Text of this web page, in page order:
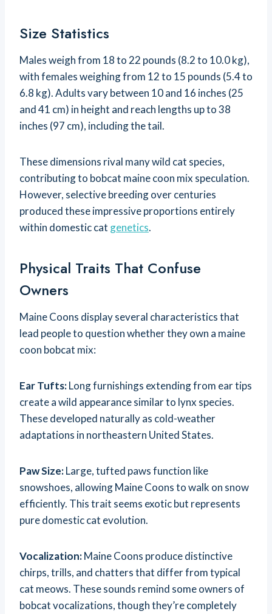
Size Statistics
Males weigh from 18 to 22 pounds (8.2 to 10.0 kg),
with females weighing from 12 to 15 pounds (5.4 to
6.8 kg). Adults vary between 10 and 16 inches (25
and 41 cm) in height and reach lengths up to 38
inches (97 cm), including the tail.
These dimensions rival many wild cat species,
contributing to bobcat maine coon mix speculation.
However, selective breeding over centuries
produced these impressive proportions entirely
within domestic cat genetics.
Physical Traits That Confuse
Owners
Maine Coons display several characteristics that
lead people to question whether they own a maine
coon bobcat mix:
Ear Tufts:Long furnishings extending from ear tips
create a wild appearance similar to lynx species.
These developed naturally as cold-weather
adaptations in northeastern United States.
Paw Size:Large, tufted paws function like
snowshoes, allowing Maine Coons to walk on snow
efficiently. This trait seems exotic but represents
pure domestic cat evolution.
Vocalization:Maine Coons produce distinctive
chirps, trills, and chatters that differ from typical
cat meows. These sounds remind some owners of
bobcat vocalizations, though they’re completely